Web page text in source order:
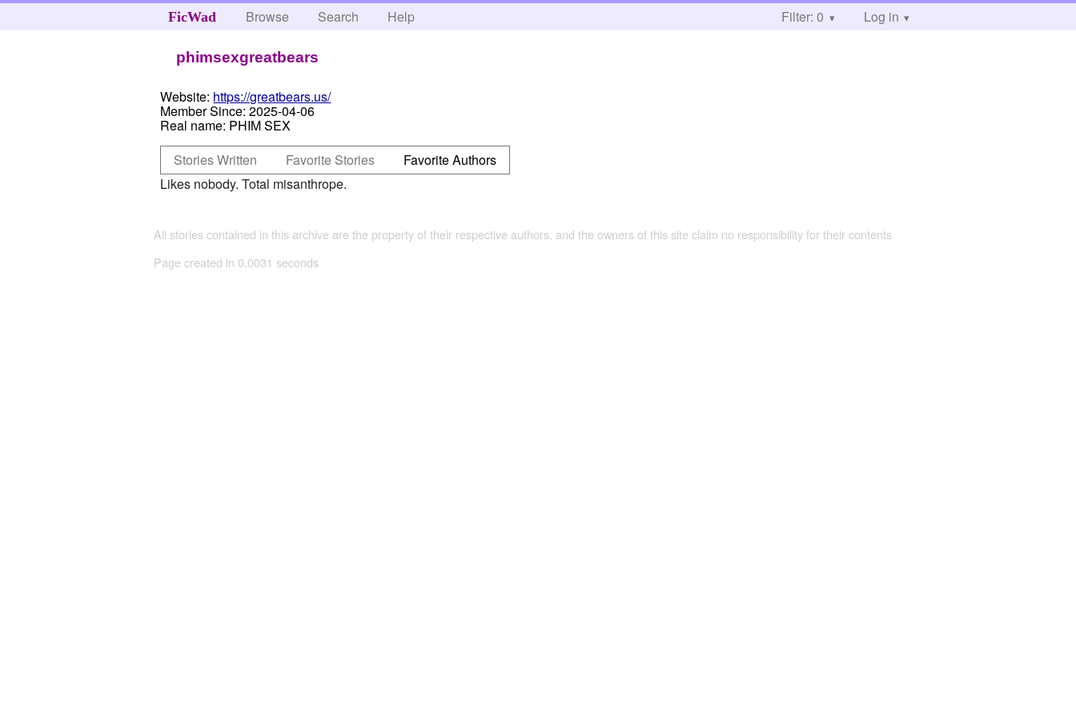
FicWad Browse Search Help Filter: 0 Log in
phimsexgreatbears
Website: https://greatbears.us/
Member Since: 2025-04-06
Real name: PHIM SEX
Stories Written
Favorite Stories
Favorite Authors
Likes nobody. Total misanthrope.
All stories contained in this archive are the property of their respective authors, and the owners of this site claim no responsibility for their contents
Page created in 0.0031 seconds